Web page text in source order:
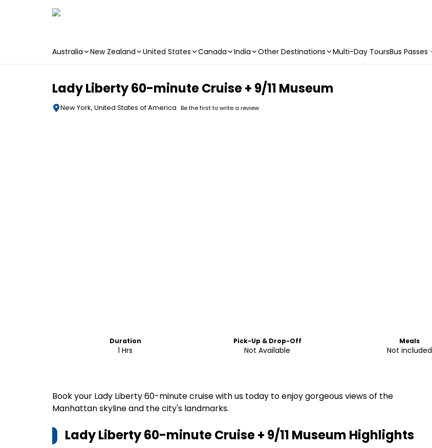
Australia New Zealand United States Canada India Other Destinations Multi-Day ToursBus Passes
Lady Liberty 60-minute Cruise + 9/11 Museum
New York, United States of America Be the first to write a review
Duration
1 Hrs
Pick-Up & Drop-Off
Not Available
Meals
Not included
Book your Lady Liberty 60-minute cruise with us today to enjoy gorgeous views of the
Manhattan skyline and the city's landmarks.
Lady Liberty 60-minute Cruise + 9/11 Museum Highlights